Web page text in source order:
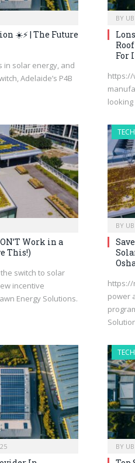
☀️⚡ | The Future
in solar energy, and
Adelaide’s P4B
BY
For
https://
looking
Work in a
This!)
switch to solar
incentive
Energy Solutions.
BY
https://
power
BY